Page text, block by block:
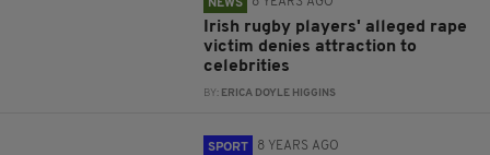
NEWS
Irish rugby players' alleged rape
victim denies attraction to
celebrities
BY: ERICA DOYLE HIGGINS
SPORT 8 YEARS AGO